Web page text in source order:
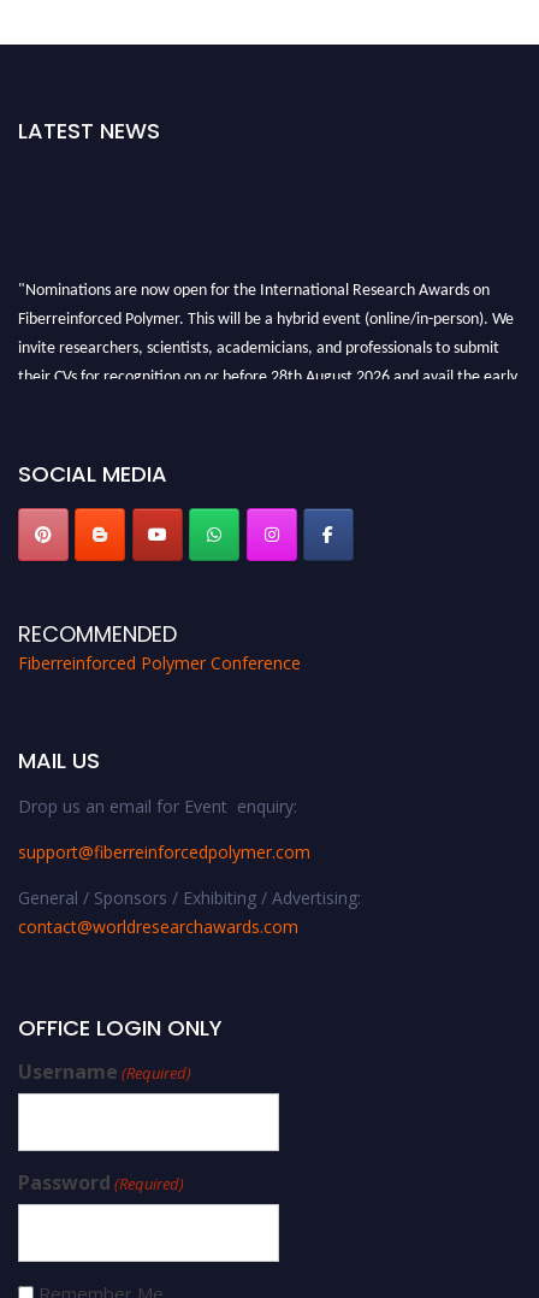
LATEST NEWS
"Nominations are now open for the International Research Awards on
Fiberreinforced Polymer. This will be a hybrid event (online/in-person). We
invite researchers, scientists, academicians, and professionals to submit
their CVs for recognition on or before 28th August 2026 and avail the early
SOCIAL MEDIA
RECOMMENDED
Fiberreinforced Polymer Conference
MAIL US
Drop us an email for Event enquiry:
support@fiberreinforcedpolymer.com
General / Sponsors / Exhibiting / Advertising:
contact@worldresearchawards.com
OFFICE LOGIN ONLY
Username (Required)
Password (Required)
Remember Me